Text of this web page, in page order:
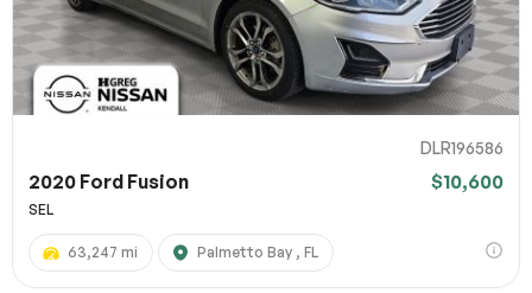
DLR196586
2020 Ford Fusion $10,600
SEL
63,247 mi Palmetto Bay , FL